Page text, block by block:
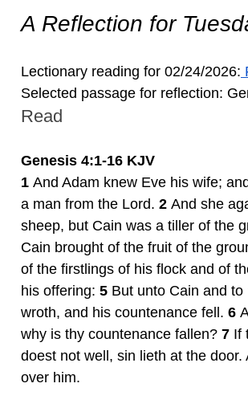
A Reflection for
Lectionary reading for 02/24/2026:
Selected passage for reflection:
Read
Genesis 4:1-16 KJV
1 And Adam knew Eve his wife;
a man from the Lord. 2 And she
sheep, but Cain was a tiller of the
Cain brought of the fruit of the
of the firstlings of his flock and of
his offering: 5 But unto Cain and
wroth, and his countenance fell. 6
why is thy countenance fallen? 7 If
doest not well, sin lieth at the
over him.